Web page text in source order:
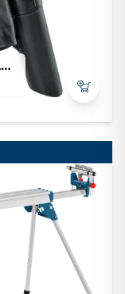
Garden Blower / Vacuum UniversalGardenTi